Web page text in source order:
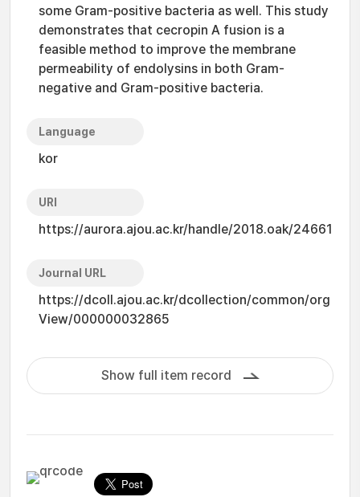
some Gram-positive bacteria as well. This study
demonstrates that cecropin A fusion is a
feasible method to improve the membrane
permeability of endolysins in both Gram-
negative and Gram-positive bacteria.
Language
kor
URI
https://aurora.ajou.ac.kr/handle/2018.oak/24661
Journal URL
https://dcoll.ajou.ac.kr/dcollection/common/org
View/000000032865
Show full item record